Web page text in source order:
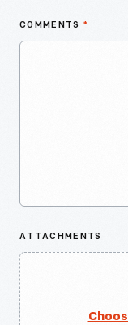
COMMENTS *
ATTACHMENTS